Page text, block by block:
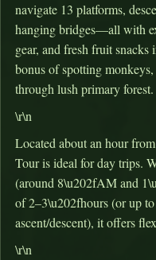
navigate 13 platforms,
hanging bridges—all with
gear, and fresh fruit snacks
bonus of spotting
through lush primary forest.
\r\n
Located about an hour
Tour is ideal for day trips.
(around 8\u202fAM and
of 2–3\u202fhours (or up
ascent/descent), it offers
\r\n